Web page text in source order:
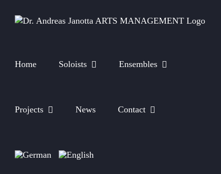
content
Home Soloists Ensembles
Projects News Contact